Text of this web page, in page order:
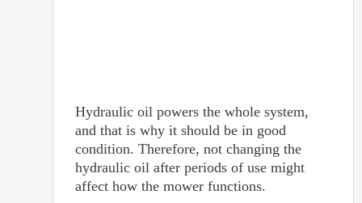
Hydraulic oil powers the whole system,
and that is why it should be in good
condition. Therefore, not changing the
hydraulic oil after periods of use might
affect how the mower functions.